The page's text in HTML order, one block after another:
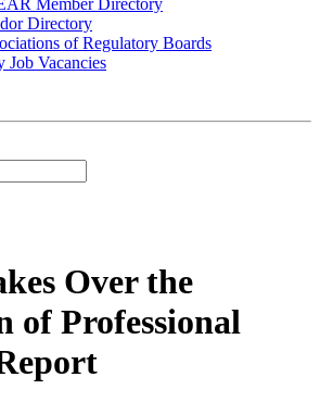
Member Directory
Directory
of Regulatory Boards
Job Vacancies
Over the
of Professional